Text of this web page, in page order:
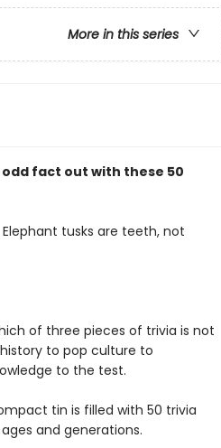
More in this series
fact out with these 50
tusks are teeth, not
of three pieces of trivia is not
to pop culture to
to the test.
compact tin is filled with 50 trivia
and generations.